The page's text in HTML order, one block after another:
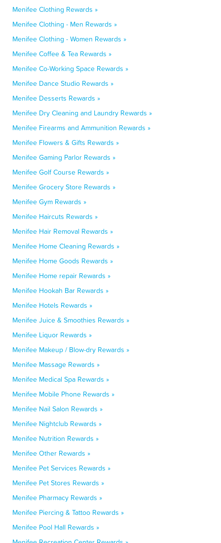
Menifee Clothing Rewards »
Menifee Clothing - Men Rewards »
Menifee Clothing - Women Rewards »
Menifee Coffee & Tea Rewards »
Menifee Co-Working Space Rewards »
Menifee Dance Studio Rewards »
Menifee Desserts Rewards »
Menifee Dry Cleaning and Laundry Rewards »
Menifee Firearms and Ammunition Rewards »
Menifee Flowers & Gifts Rewards »
Menifee Gaming Parlor Rewards »
Menifee Golf Course Rewards »
Menifee Grocery Store Rewards »
Menifee Gym Rewards »
Menifee Haircuts Rewards »
Menifee Hair Removal Rewards »
Menifee Home Cleaning Rewards »
Menifee Home Goods Rewards »
Menifee Home repair Rewards »
Menifee Hookah Bar Rewards »
Menifee Hotels Rewards »
Menifee Juice & Smoothies Rewards »
Menifee Liquor Rewards »
Menifee Makeup / Blow-dry Rewards »
Menifee Massage Rewards »
Menifee Medical Spa Rewards »
Menifee Mobile Phone Rewards »
Menifee Nail Salon Rewards »
Menifee Nightclub Rewards »
Menifee Nutrition Rewards »
Menifee Other Rewards »
Menifee Pet Services Rewards »
Menifee Pet Stores Rewards »
Menifee Pharmacy Rewards »
Menifee Piercing & Tattoo Rewards »
Menifee Pool Hall Rewards »